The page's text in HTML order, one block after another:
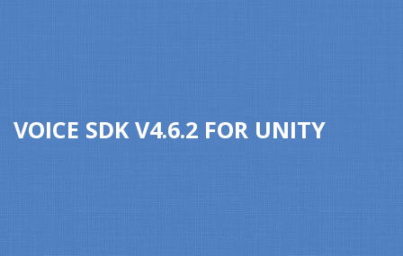
VOICE SDK V4.6.2 FOR UNITY